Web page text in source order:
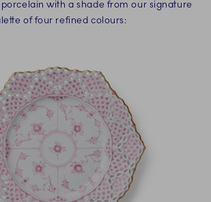
with a shade from our signature
of four refined colours: